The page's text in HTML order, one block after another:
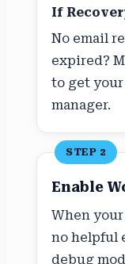
If
No email
expired?
to get
manager.
STEP 2
Enable
When
no helpful
debug